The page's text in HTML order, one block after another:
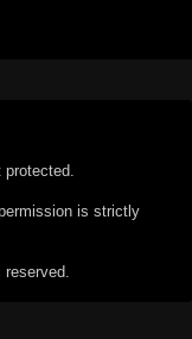
is strictly